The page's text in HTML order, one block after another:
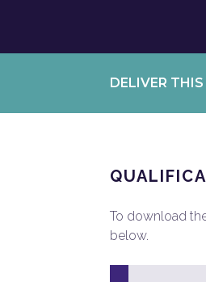
DELIVER
To download
below.